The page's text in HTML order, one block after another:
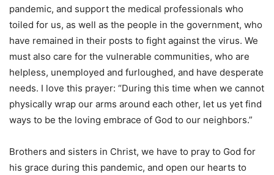
pandemic, and support the medical professionals who
toiled for us, as well as the people in the government, who
have remained in their posts to fight against the virus. We
must also care for the vulnerable communities, who are
helpless, unemployed and furloughed, and have desperate
needs. I love this prayer: “During this time when we cannot
physically wrap our arms around each other, let us yet find
ways to be the loving embrace of God to our neighbors.”
Brothers and sisters in Christ, we have to pray to God for
his grace during this pandemic, and open our hearts to